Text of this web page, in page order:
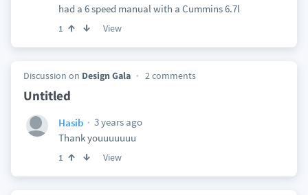
had a 6 speed manual with a Cummins 6.7l
1 View
Discussion on Design Gala 2 comments
Untitled
Hasib
3 years ago
Thank youuuuuuu
1 View